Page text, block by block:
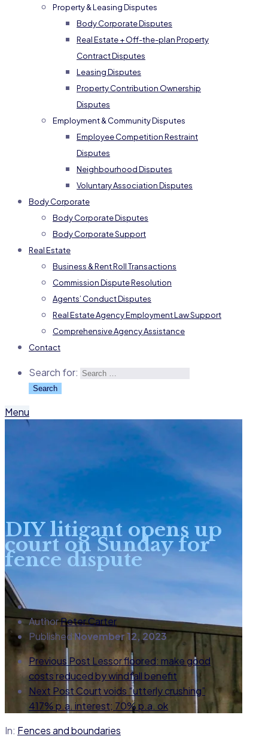
Property & Leasing Disputes
Body Corporate Disputes
Real Estate + Off-the-plan Property
Contract Disputes
Leasing Disputes
Property Contribution Ownership
Disputes
Employment & Community Disputes
Employee Competition Restraint
Disputes
Neighbourhood Disputes
Voluntary Association Disputes
Body Corporate
Body Corporate Disputes
Body Corporate Support
Real Estate
Business & Rent Roll Transactions
Commission Dispute Resolution
Agents’ Conduct Disputes
Real Estate Agency Employment Law Support
Comprehensive Agency Assistance
Contact
Search for:
Menu
DIY litigant opens up
court on Sunday for
fence dispute
AuthorPeter Carter
Published November 12, 2023
Previous Post Lessor floored: make good
costs reduced by windfall benefit
Next PostCourt voids “utterly crushing”
417% p.a. interest; 70% p.a. ok
In: Fences and boundaries